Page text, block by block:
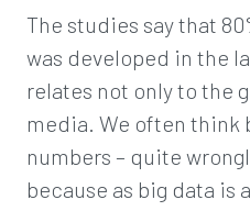
The studies say that
was developed in the
relates not only to the
media. We often think
numbers – quite
because as big data is